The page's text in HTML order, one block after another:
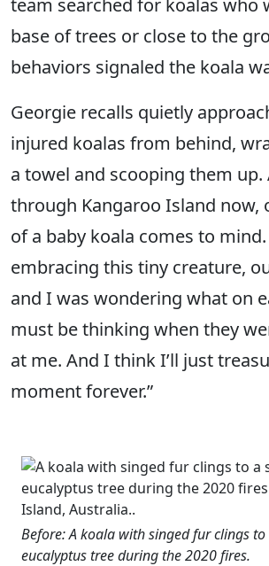
base of trees or close to the
behaviors signaled the koala
Georgie recalls quietly
injured koalas from behind,
a towel and scooping them up.
through Kangaroo Island now,
of a baby koala comes to mind.
embracing this tiny creature,
and I was wondering what on
must be thinking when they
at me. And I think I’ll just
moment forever.”
Before: A koala with singed fur clings to
eucalyptus tree during the 2020 fires.